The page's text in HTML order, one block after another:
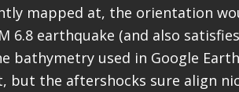
mapped at, the orientation
6.8 earthquake (and also
bathymetry used in Google
the aftershocks sure align